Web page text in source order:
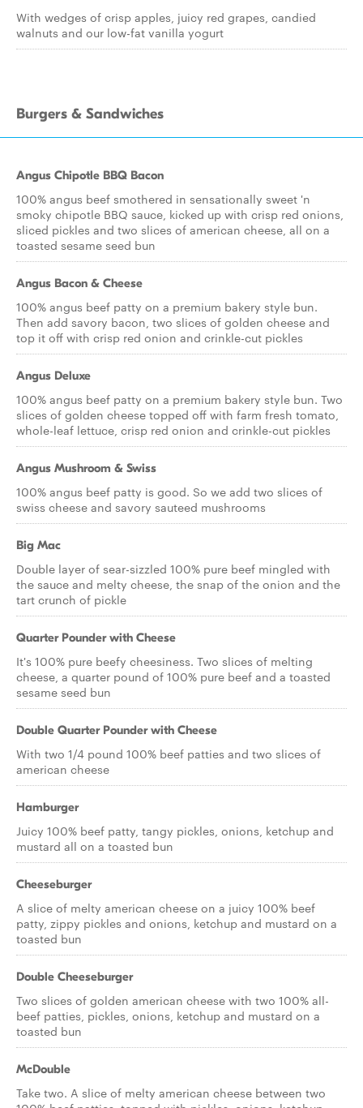
With wedges of crisp apples, juicy red grapes, candied
walnuts and our low-fat vanilla yogurt
Burgers & Sandwiches
Angus Chipotle BBQ Bacon
100% angus beef smothered in sensationally sweet 'n
smoky chipotle BBQ sauce, kicked up with crisp red onions,
sliced pickles and two slices of american cheese, all on a
toasted sesame seed bun
Angus Bacon & Cheese
100% angus beef patty on a premium bakery style bun.
Then add savory bacon, two slices of golden cheese and
top it off with crisp red onion and crinkle-cut pickles
Angus Deluxe
100% angus beef patty on a premium bakery style bun. Two
slices of golden cheese topped off with farm fresh tomato,
whole-leaf lettuce, crisp red onion and crinkle-cut pickles
Angus Mushroom & Swiss
100% angus beef patty is good. So we add two slices of
swiss cheese and savory sauteed mushrooms
Big Mac
Double layer of sear-sizzled 100% pure beef mingled with
the sauce and melty cheese, the snap of the onion and the
tart crunch of pickle
Quarter Pounder with Cheese
It's 100% pure beefy cheesiness. Two slices of melting
cheese, a quarter pound of 100% pure beef and a toasted
sesame seed bun
Double Quarter Pounder with Cheese
With two 1/4 pound 100% beef patties and two slices of
american cheese
Hamburger
Juicy 100% beef patty, tangy pickles, onions, ketchup and
mustard all on a toasted bun
Cheeseburger
A slice of melty american cheese on a juicy 100% beef
patty, zippy pickles and onions, ketchup and mustard on a
toasted bun
Double Cheeseburger
Two slices of golden american cheese with two 100% all-
beef patties, pickles, onions, ketchup and mustard on a
toasted bun
McDouble
Take two. A slice of melty american cheese between two